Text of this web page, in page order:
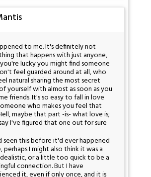
to me. It's definitely not
that happens with just anyone,
lucky you might find someone
feel guarded around at all, who
natural sharing the most secret
yourself with almost as soon as you
friends. It's so easy to fall in love
who makes you feel that
maybe that part -is- what love is;
I've figured that one out for sure
seen this before it'd ever happened
perhaps I might also think it was a
or a little too quick to be a
connection. But I have
it, even if only once, and it is